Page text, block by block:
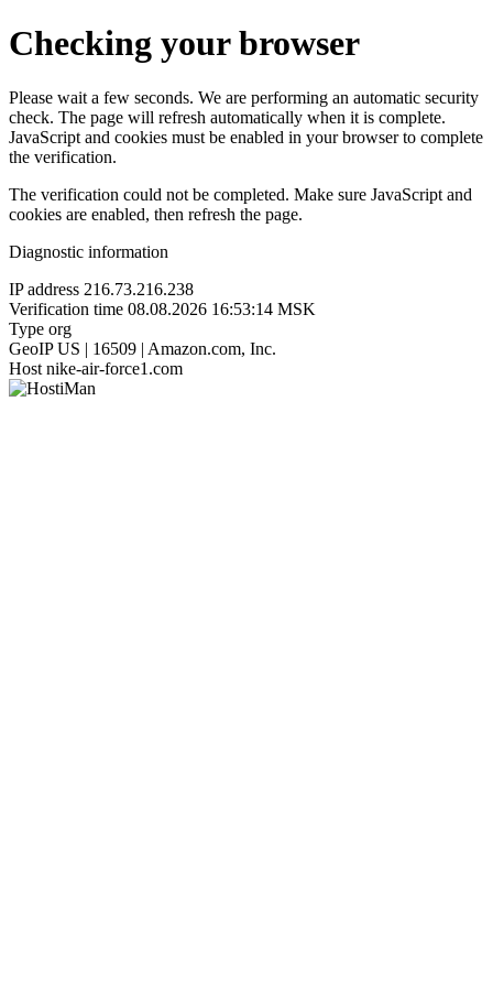
Checking your browser
Please wait a few seconds. We are performing an automatic security
check. The page will refresh automatically when it is complete.
JavaScript and cookies must be enabled in your browser to complete
the verification.
The verification could not be completed. Make sure JavaScript and
cookies are enabled, then refresh the page.
Diagnostic information
IP address 216.73.216.238
Verification time 08.08.2026 16:53:14 MSK
Type org
GeoIP US | 16509 | Amazon.com, Inc.
Host nike-air-force1.com